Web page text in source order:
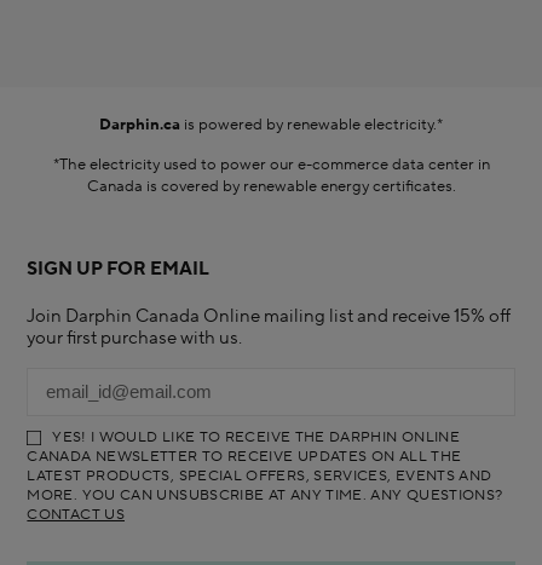
Darphin.ca is powered by renewable electricity.*
*The electricity used to power our e-commerce data center in
Canada is covered by renewable energy certificates.​
SIGN UP FOR EMAIL
Join Darphin Canada Online mailing list and receive 15% off
your first purchase with us.
YES! I WOULD LIKE TO RECEIVE THE DARPHIN ONLINE
CANADA NEWSLETTER TO RECEIVE UPDATES ON ALL THE
LATEST PRODUCTS, SPECIAL OFFERS, SERVICES, EVENTS AND
MORE. YOU CAN UNSUBSCRIBE AT ANY TIME. ANY QUESTIONS?
CONTACT US